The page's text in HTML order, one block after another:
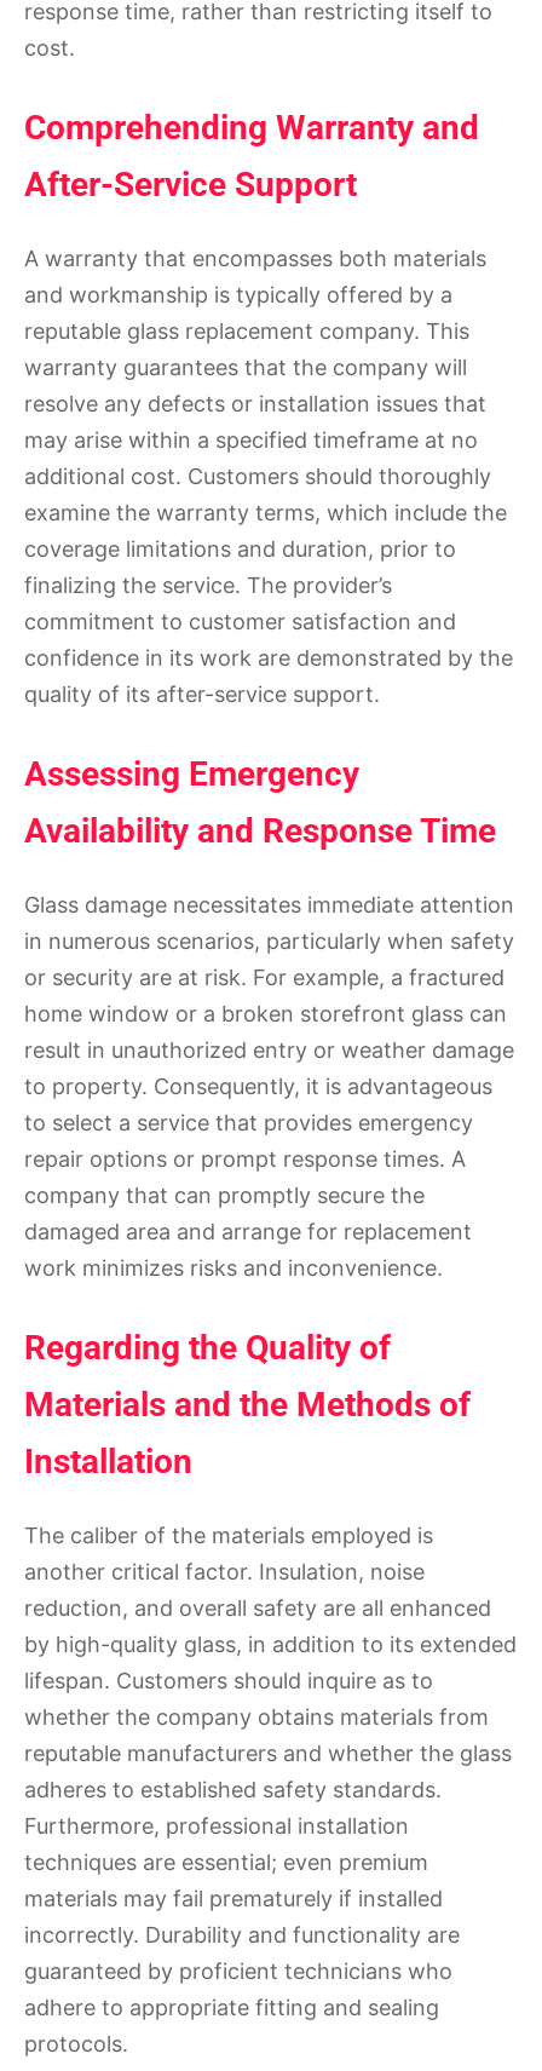
response time, rather than restricting itself to
cost.
Comprehending Warranty and
After-Service Support
A warranty that encompasses both materials
and workmanship is typically offered by a
reputable glass replacement company. This
warranty guarantees that the company will
resolve any defects or installation issues that
may arise within a specified timeframe at no
additional cost. Customers should thoroughly
examine the warranty terms, which include the
coverage limitations and duration, prior to
finalizing the service. The provider’s
commitment to customer satisfaction and
confidence in its work are demonstrated by the
quality of its after-service support.
Assessing Emergency
Availability and Response Time
Glass damage necessitates immediate attention
in numerous scenarios, particularly when safety
or security are at risk. For example, a fractured
home window or a broken storefront glass can
result in unauthorized entry or weather damage
to property. Consequently, it is advantageous
to select a service that provides emergency
repair options or prompt response times. A
company that can promptly secure the
damaged area and arrange for replacement
work minimizes risks and inconvenience.
Regarding the Quality of
Materials and the Methods of
Installation
The caliber of the materials employed is
another critical factor. Insulation, noise
reduction, and overall safety are all enhanced
by high-quality glass, in addition to its extended
lifespan. Customers should inquire as to
whether the company obtains materials from
reputable manufacturers and whether the glass
adheres to established safety standards.
Furthermore, professional installation
techniques are essential; even premium
materials may fail prematurely if installed
incorrectly. Durability and functionality are
guaranteed by proficient technicians who
adhere to appropriate fitting and sealing
protocols.